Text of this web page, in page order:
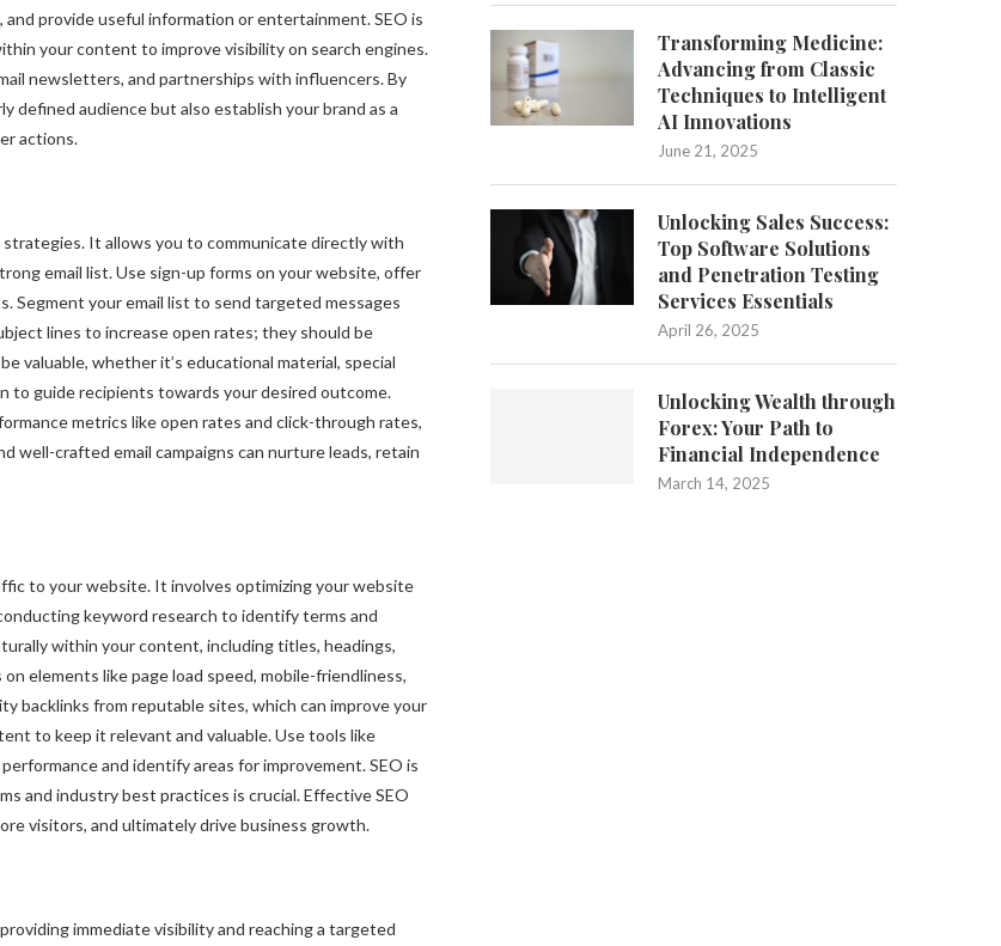
provide useful information or entertainment. SEO is
your content to improve visibility on search engines.
newsletters, and partnerships with influencers. By
defined audience but also establish your brand as a
actions.
It allows you to communicate directly with
email list. Use sign-up forms on your website, offer
Segment your email list to send targeted messages
lines to increase open rates; they should be
valuable, whether it’s educational material, special
to guide recipients towards your desired outcome.
metrics like open rates and click-through rates,
well-crafted email campaigns can nurture leads, retain
to your website. It involves optimizing your website
keyword research to identify terms and
within your content, including titles, headings,
elements like page load speed, mobile-friendliness,
backlinks from reputable sites, which can improve your
to keep it relevant and valuable. Use tools like
and identify areas for improvement. SEO is
and industry best practices is crucial. Effective SEO
visitors, and ultimately drive business growth.
immediate visibility and reaching a targeted
Transforming Medicine:
Advancing from Classic
Techniques to Intelligent
AI Innovations
June 21, 2025
Unlocking Sales Success:
Top Software Solutions
and Penetration Testing
Services Essentials
April 26, 2025
Unlocking Wealth through
Forex: Your Path to
Financial Independence
March 14, 2025